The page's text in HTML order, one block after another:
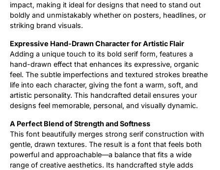
impact, making it ideal for designs that need to stand out
boldly and unmistakably whether on posters, headlines, or
striking brand visuals.
Expressive Hand-Drawn Character for Artistic Flair
Adding a unique touch to its bold serif form, features a
hand-drawn effect that enhances its expressive, organic
feel. The subtle imperfections and textured strokes breathe
life into each character, giving the font a warm, soft, and
artistic personality. This handcrafted detail ensures your
designs feel memorable, personal, and visually dynamic.
A Perfect Blend of Strength and Softness
This font beautifully merges strong serif construction with
gentle, drawn textures. The result is a font that feels both
powerful and approachable—a balance that fits a wide
range of creative aesthetics. Its handcrafted style adds